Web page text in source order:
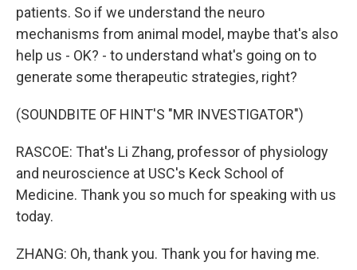
patients. So if we understand the neuro
mechanisms from animal model, maybe that's also
help us - OK? - to understand what's going on to
generate some therapeutic strategies, right?
(SOUNDBITE OF HINT'S "MR INVESTIGATOR")
RASCOE: That's Li Zhang, professor of physiology
and neuroscience at USC's Keck School of
Medicine. Thank you so much for speaking with us
today.
ZHANG: Oh, thank you. Thank you for having me.